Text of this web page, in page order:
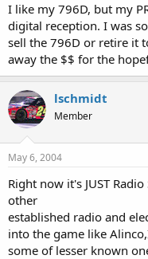
I like my 796D, but my
digital reception. I was
sell the 796D or retire it
away the $$ for the
lschmidt
Member
May 6, 2004
Right now it's JUST
other
established radio and
into the game like
some of lesser known